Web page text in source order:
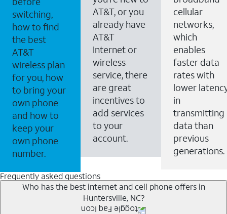
switching,
how to find
the best
AT&T
wireless plan
for you, how
to bring your
own phone
and how to
keep your
own phone
number.
AT&T, or you
already have
AT&T
Internet or
wireless
service, there
are great
incentives to
add services
to your
account.
cellular
networks,
which
enables
faster data
rates with
lower
in
transmitting
data than
previous
generations.
Frequently asked questions
Who has the best internet and cell phone offers in
Huntersville, NC?